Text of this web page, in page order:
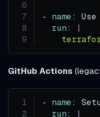
- name:
run:
|
GitHub Actions
- name:
run:
|